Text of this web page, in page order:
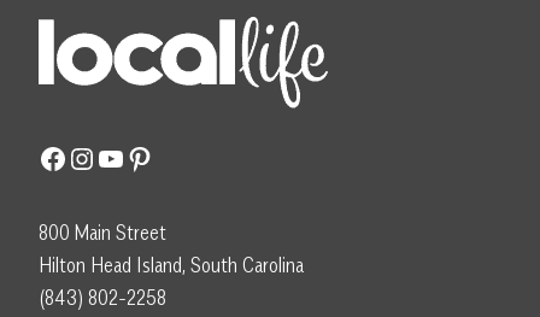
Facebook
Instagram
YouTube
Pinterest
800 Main Street
Hilton Head Island, South Carolina
(843) 802-2258